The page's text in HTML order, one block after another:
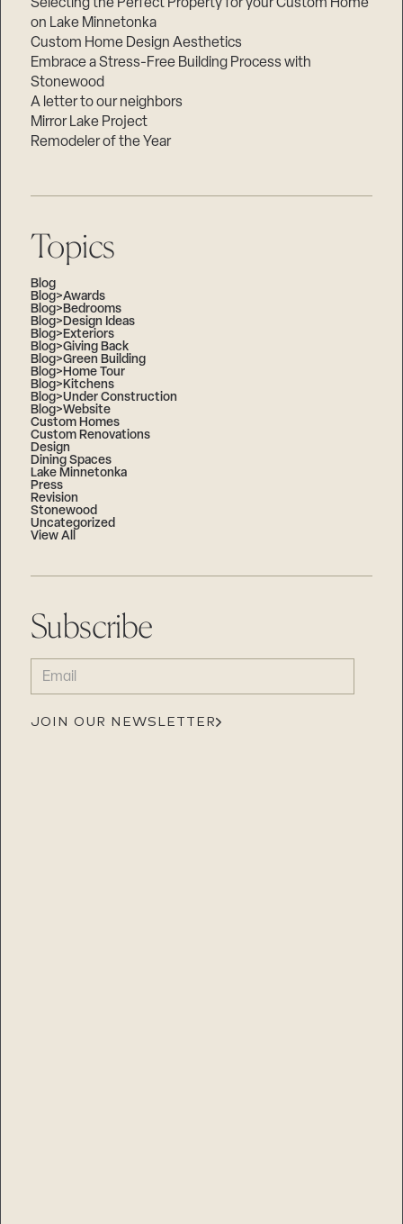
Selecting the Perfect Property for your Custom Home
on Lake Minnetonka
Custom Home Design Aesthetics
Embrace a Stress-Free Building Process with
Stonewood
A letter to our neighbors
Mirror Lake Project
Remodeler of the Year
Topics
Blog
Blog>Awards
Blog>Bedrooms
Blog>Design Ideas
Blog>Exteriors
Blog>Giving Back
Blog>Green Building
Blog>Home Tour
Blog>Kitchens
Blog>Under Construction
Blog>Website
Custom Homes
Custom Renovations
Design
Dining Spaces
Lake Minnetonka
Press
Revision
Stonewood
Uncategorized
View All
Subscribe
EMAIL
(REQUIRED)
JOIN OUR NEWSLETTER